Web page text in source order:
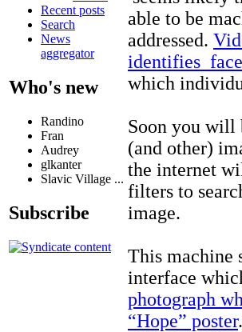
Recent posts
Search
News
aggregator
Who's new
Randino
Fran
Audrey
glkanter
Slavic Village ...
Subscribe
able to be
addressed.
identifies
which
Soon you will
(and other)
the internet
filters to
image.
This machine
interface
photograph
“Hope” poster.